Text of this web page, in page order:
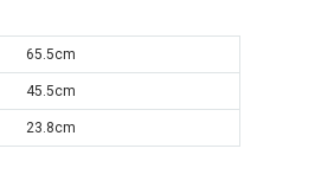
65.5cm
45.5cm
23.8cm